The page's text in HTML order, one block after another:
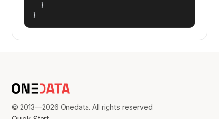
  }
}
© 2013—2026 Onedata. All rights reserved.